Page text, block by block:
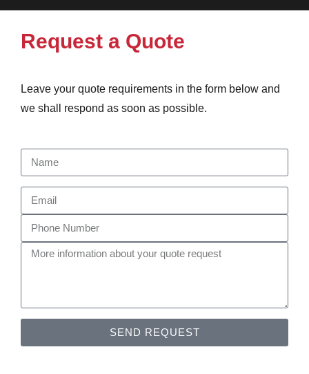
Request a Quote
Leave your quote requirements in the form below and
we shall respond as soon as possible.
SEND REQUEST